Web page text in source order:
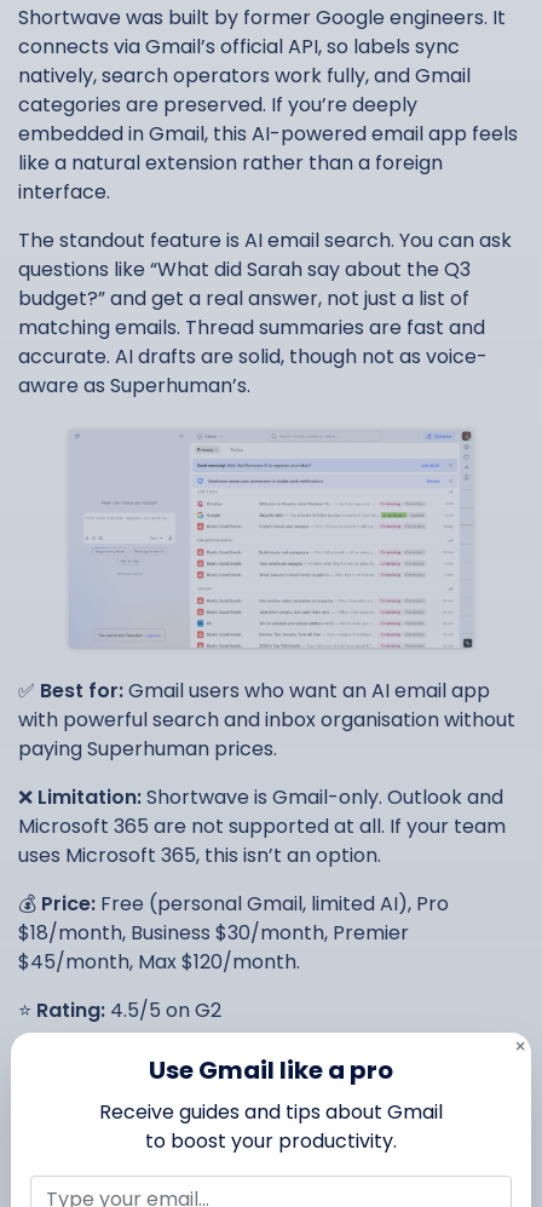
Shortwave was built by former Google engineers. It
connects via Gmail’s official API, so labels sync
natively, search operators work fully, and Gmail
categories are preserved. If you’re deeply
embedded in Gmail, this AI-powered email app feels
like a natural extension rather than a foreign
interface.
The standout feature is AI email search. You can ask
questions like “What did Sarah say about the Q3
budget?” and get a real answer, not just a list of
matching emails. Thread summaries are fast and
accurate. AI drafts are solid, though not as voice-
aware as Superhuman’s.
✅ Best for:Gmail users who want an AI email app
with powerful search and inbox organisation without
paying Superhuman prices.
❌ Limitation:Shortwave is Gmail-only. Outlook and
Microsoft 365 are not supported at all. If your team
uses Microsoft 365, this isn’t an option.
💰 Price: Free (personal Gmail, limited AI), Pro
$18/month, Business $30/month, Premier
$45/month, Max $120/month.
⭐ Rating: 4.5/5 on G2
3. Spark Mail — best AI email
app for teams
Spark Mail has been around since 2015 and earned its
Use Gmail like a pro
Receive guides and tips about Gmail
to boost your productivity.
×